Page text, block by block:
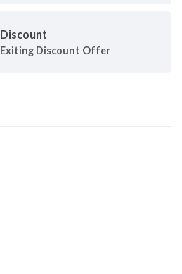
Discount
Exiting Discount Offer